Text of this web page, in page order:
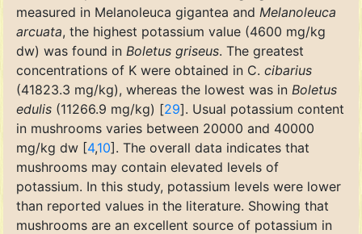
measured in Melanoleuca gigantea and Melanoleuca
arcuata, the highest potassium value (4600 mg/kg
dw) was found in Boletus griseus. The greatest
concentrations of K were obtained in C. cibarius
(41823.3 mg/kg), whereas the lowest was in Boletus
edulis (11266.9 mg/kg) [29]. Usual potassium content
in mushrooms varies between 20000 and 40000
mg/kg dw [4,10]. The overall data indicates that
mushrooms may contain elevated levels of
potassium. In this study, potassium levels were lower
than reported values in the literature. Showing that
mushrooms are an excellent source of potassium in